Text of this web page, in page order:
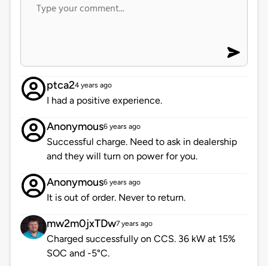
ptca24 years ago
I had a positive experience.
Anonymous6 years ago
Successful charge. Need to ask in dealership
and they will turn on power for you.
Anonymous6 years ago
It is out of order. Never to return.
mw2m0jxTDw7 years ago
Charged successfully on CCS. 36 kW at 15%
SOC and -5°C.